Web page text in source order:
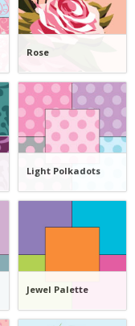
Rose
Light Polkadots
Jewel Palette